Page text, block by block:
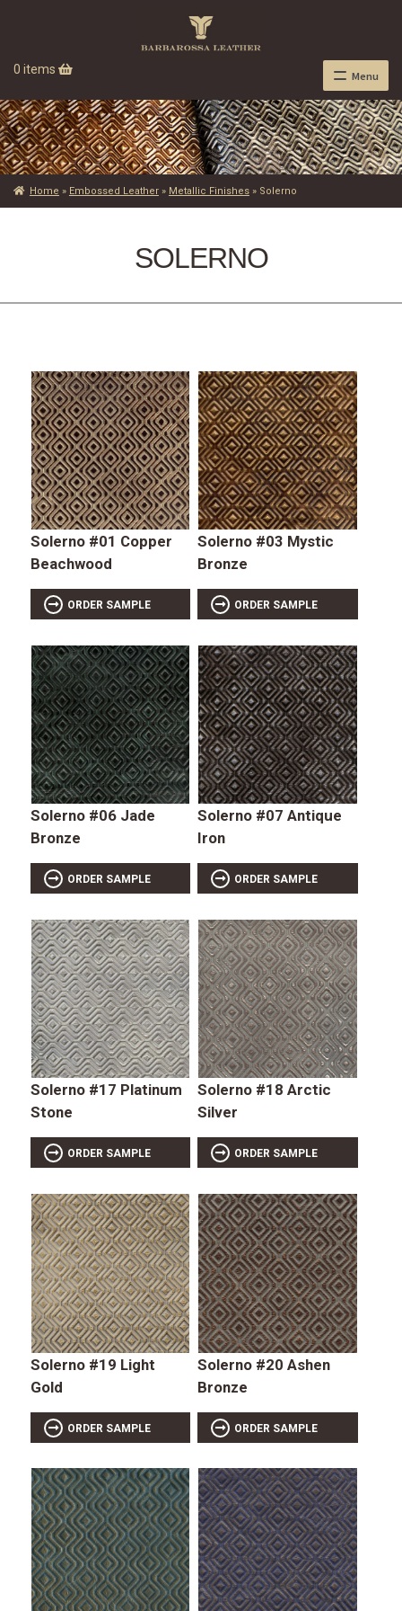
0 items Menu
Home » Embossed Leather» Metallic Finishes» Solerno
SOLERNO
Solerno #01 Copper
Beachwood
ORDER SAMPLE
Solerno #03 Mystic
Bronze
ORDER SAMPLE
Solerno #06 Jade
Bronze
ORDER SAMPLE
Solerno #07 Antique
Iron
ORDER SAMPLE
Solerno #17 Platinum
Stone
ORDER SAMPLE
Solerno #18 Arctic
Silver
ORDER SAMPLE
Solerno #19 Light
Gold
ORDER SAMPLE
Solerno #20 Ashen
Bronze
ORDER SAMPLE